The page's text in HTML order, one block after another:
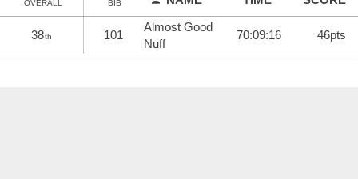
OVERALL BIB
38th 101
Almost Good
Nuff
70:09:16 46pts